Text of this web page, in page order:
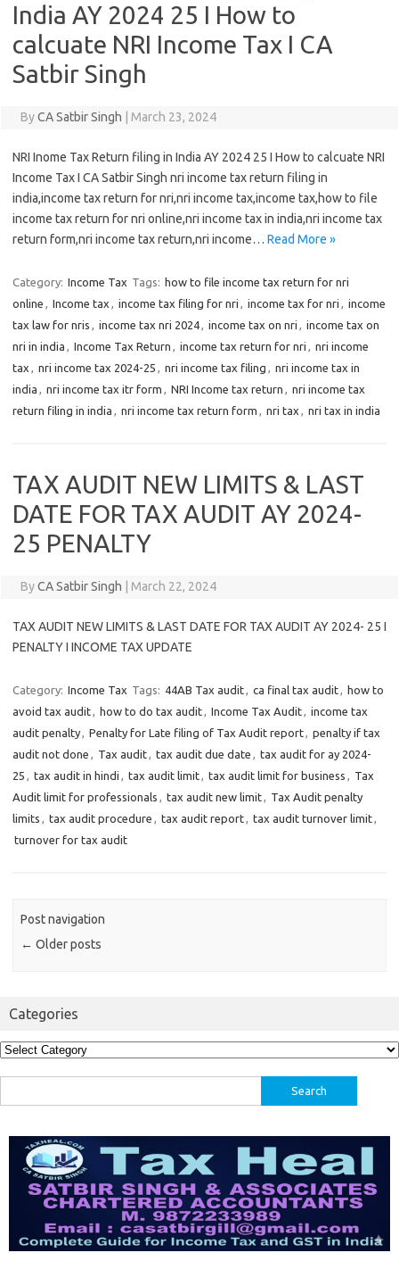
India AY 2024 25 I How to
calcuate NRI Income Tax I CA
Satbir Singh
ByCA Satbir Singh March 23, 2024
NRI Inome Tax Return filing in India AY 2024 25 I How to calcuate NRI
Income Tax I CA Satbir Singh nri income tax return filing in
india,income tax return for nri,nri income tax,income tax,how to file
income tax return for nri online,nri income tax in india,nri income tax
return form,nri income tax return,nri income… Read More »
Category: Income Tax Tags: how to file income tax return for nri
online , Income tax , income tax filing for nri , income tax for nri , income
tax law for nris , income tax nri 2024, income tax on nri , income tax on
nri in india , Income Tax Return , income tax return for nri , nri income
tax , nri income tax 2024-25 , nri income tax filing , nri income tax in
india , nri income tax itr form , NRI Income tax return , nri income tax
return filing in india , nri income tax return form , nri tax , nri tax in india
TAX AUDIT NEW LIMITS & LAST
DATE FOR TAX AUDIT AY 2024-
25 PENALTY
ByCA Satbir Singh March 22, 2024
TAX AUDIT NEW LIMITS & LAST DATE FOR TAX AUDIT AY 2024- 25 I
PENALTY I INCOME TAX UPDATE
Category: Income Tax Tags: 44AB Tax audit, ca final tax audit, how to
avoid tax audit, how to do tax audit, Income Tax Audit, income tax
audit penalty, Penalty for Late filing of Tax Audit report, penalty if tax
audit not done , Tax audit, tax audit due date , tax audit for ay 2024-
25 , tax audit in hindi , tax audit limit, tax audit limit for business , Tax
Audit limit for professionals , tax audit new limit, Tax Audit penalty
limits , tax audit procedure , tax audit report, tax audit turnover limit,
turnover for tax audit
Post navigation
← Older posts
Categories
Categories
for: